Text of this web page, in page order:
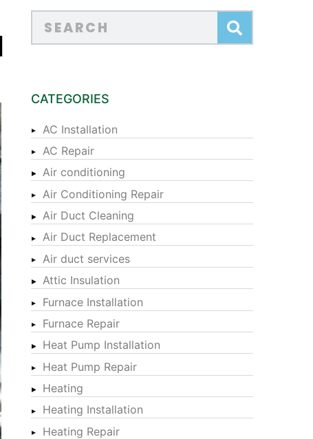
CATEGORIES
AC Installation
AC Repair
Air conditioning
Air Conditioning Repair
Air Duct Cleaning
Air Duct Replacement
Air duct services
Attic Insulation
Furnace Installation
Furnace Repair
Heat Pump Installation
Heat Pump Repair
Heating
Heating Installation
Heating Repair